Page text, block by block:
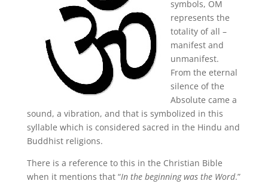
symbols, OM
represents the
totality of all –
manifest and
unmanifest.
From the eternal
silence of the
Absolute came a
sound, a vibration, and that is symbolized in this
syllable which is considered sacred in the Hindu and
Buddhist religions.
There is a reference to this in the Christian Bible
when it mentions that “In the beginning was the Word.”